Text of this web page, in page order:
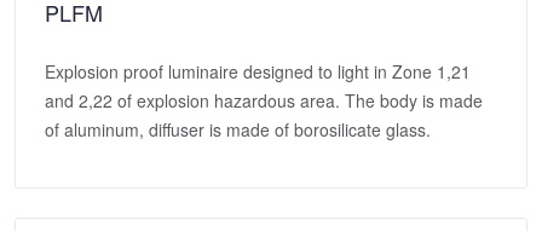
PLFM
Explosion proof luminaire designed to light in Zone 1,21
and 2,22 of explosion hazardous area. The body is made
of aluminum, diffuser is made of borosilicate glass.